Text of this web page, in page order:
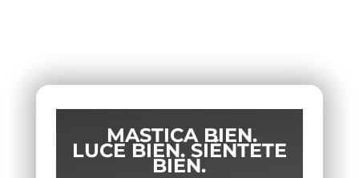
MASTICA BIEN.
LUCE BIEN. SIÉNTETE
BIEN.